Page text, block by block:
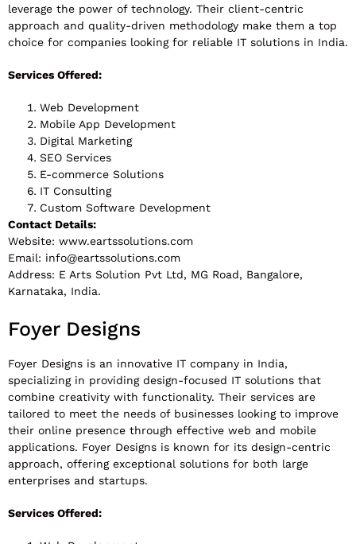
leverage the power of technology. Their client-centric
approach and quality-driven methodology make them a top
choice for companies looking for reliable IT solutions in India.
Services Offered:
Web Development
Mobile App Development
Digital Marketing
SEO Services
E-commerce Solutions
IT Consulting
Custom Software Development
Contact Details:
Website: www.eartssolutions.com
Email: info@eartssolutions.com
Address: E Arts Solution Pvt Ltd, MG Road, Bangalore,
Karnataka, India.
Foyer Designs
Foyer Designs is an innovative IT company in India,
specializing in providing design-focused IT solutions that
combine creativity with functionality. Their services are
tailored to meet the needs of businesses looking to improve
their online presence through effective web and mobile
applications. Foyer Designs is known for its design-centric
approach, offering exceptional solutions for both large
enterprises and startups.
Services Offered: